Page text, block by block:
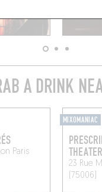
A DRINK
Paris
MIXOMANIAC
THEATER
23 Rue
(75006)